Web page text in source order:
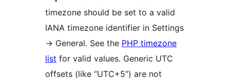
timezone should be set to a valid
IANA timezone identifier in Settings
→ General. See the PHP timezone
list for valid values. Generic UTC
offsets (like “UTC+5”) are not